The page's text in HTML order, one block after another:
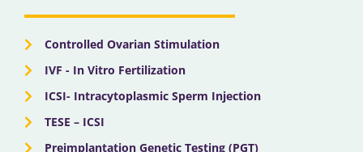
k e a n
Controlled Ovarian Stimulation
IVF - In Vitro Fertilization
ICSI- Intracytoplasmic Sperm Injection
TESE – ICSI
Preimplantation Genetic Testing (PGT)